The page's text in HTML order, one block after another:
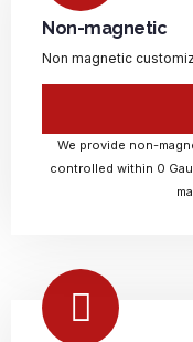
Non-magnetic
Non magnetic
We provide non-
controlled within 0